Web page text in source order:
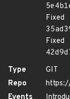
Fixed
Fixed
Type
GIT
Repo